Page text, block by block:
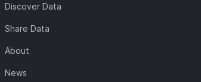
Discover Data
Share Data
About
News